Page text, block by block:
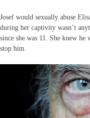
Josef would sexually abuse
during her captivity wasn’t
since she was 11. She knew
stop him.